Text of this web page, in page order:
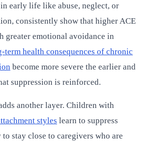
early life like abuse, neglect, or
consistently show that higher ACE
greater emotional avoidance in
term health consequences of chronic
become more severe the earlier and
suppression is reinforced.
another layer. Children with
styles learn to suppress
stay close to caregivers who are